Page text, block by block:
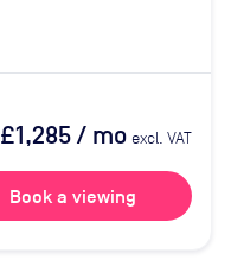
£1,285/ mo excl. VAT
Book a viewing